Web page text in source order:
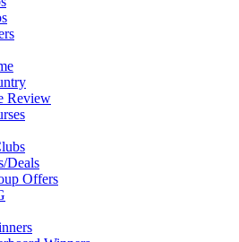
Review
Deals
Offers